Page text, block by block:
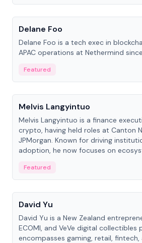
People
Delane Foo
Delane Foo is a tech exec in
APAC operations at Nethermind
Featured
People
Melvis Langyintuo
Melvis Langyintuo is a finance
crypto, having held roles at Canton
JPMorgan. Known for driving
adoption, he now focuses on
Featured
People
David Yu
David Yu is a New Zealand
ECOMI, and VeVe digital collectibles
encompasses gaming, retail, fintech,